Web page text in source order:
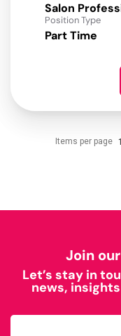
Salon
Position Type
Part Time
Items per page
Join
Let’s stay in
news,